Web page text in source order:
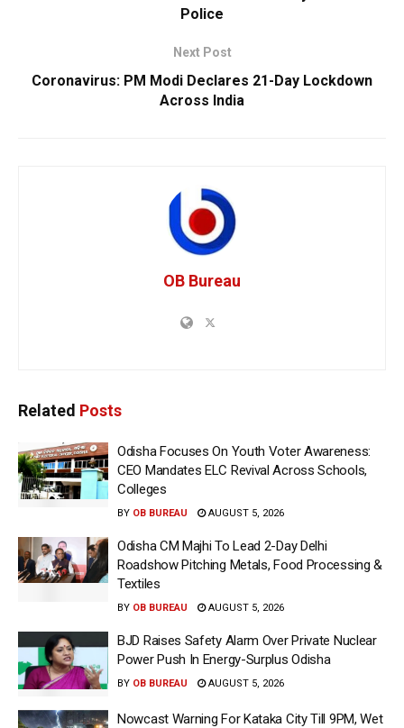
Police
Next Post
Coronavirus: PM Modi Declares 21-Day Lockdown
Across India
OB Bureau
Related Posts
Odisha Focuses On Youth Voter Awareness:
CEO Mandates ELC Revival Across Schools,
Colleges
BY OB BUREAU AUGUST 5, 2026
Odisha CM Majhi To Lead 2-Day Delhi
Roadshow Pitching Metals, Food Processing &
Textiles
BY OB BUREAU AUGUST 5, 2026
BJD Raises Safety Alarm Over Private Nuclear
Power Push In Energy-Surplus Odisha
BY OB BUREAU AUGUST 5, 2026
Nowcast Warning For Kataka City Till 9PM, Wet